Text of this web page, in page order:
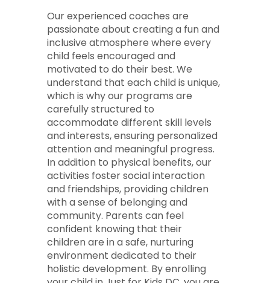
Our experienced coaches are
passionate about creating a fun and
inclusive atmosphere where every
child feels encouraged and
motivated to do their best. We
understand that each child is unique,
which is why our programs are
carefully structured to
accommodate different skill levels
and interests, ensuring personalized
attention and meaningful progress.
In addition to physical benefits, our
activities foster social interaction
and friendships, providing children
with a sense of belonging and
community. Parents can feel
confident knowing that their
children are in a safe, nurturing
environment dedicated to their
holistic development. By enrolling